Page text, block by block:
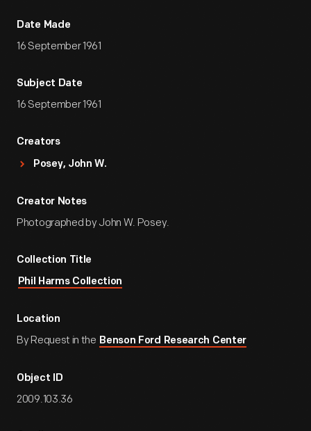
Date Made
16 September 1961
Subject Date
16 September 1961
Creators
Posey, John W.
Creator Notes
Photographed by John W. Posey.
Collection Title
Phil Harms Collection
Location
By Request in the Benson Ford Research Center
Object ID
2009.103.36